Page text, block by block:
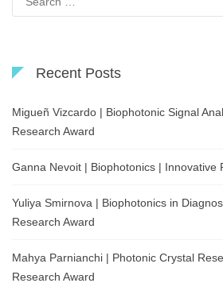
for:
Recent Posts
Migueñ Vizcardo | Biophotonic Signal
Research Award
Ganna Nevoit | Biophotonics | Innovative
Yuliya Smirnova | Biophotonics in
Research Award
Mahya Parnianchi | Photonic Crystal
Research Award